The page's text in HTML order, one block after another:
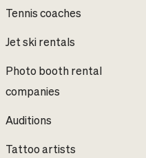
Tennis coaches
Jet ski rentals
Photo booth rental
companies
Auditions
Tattoo artists